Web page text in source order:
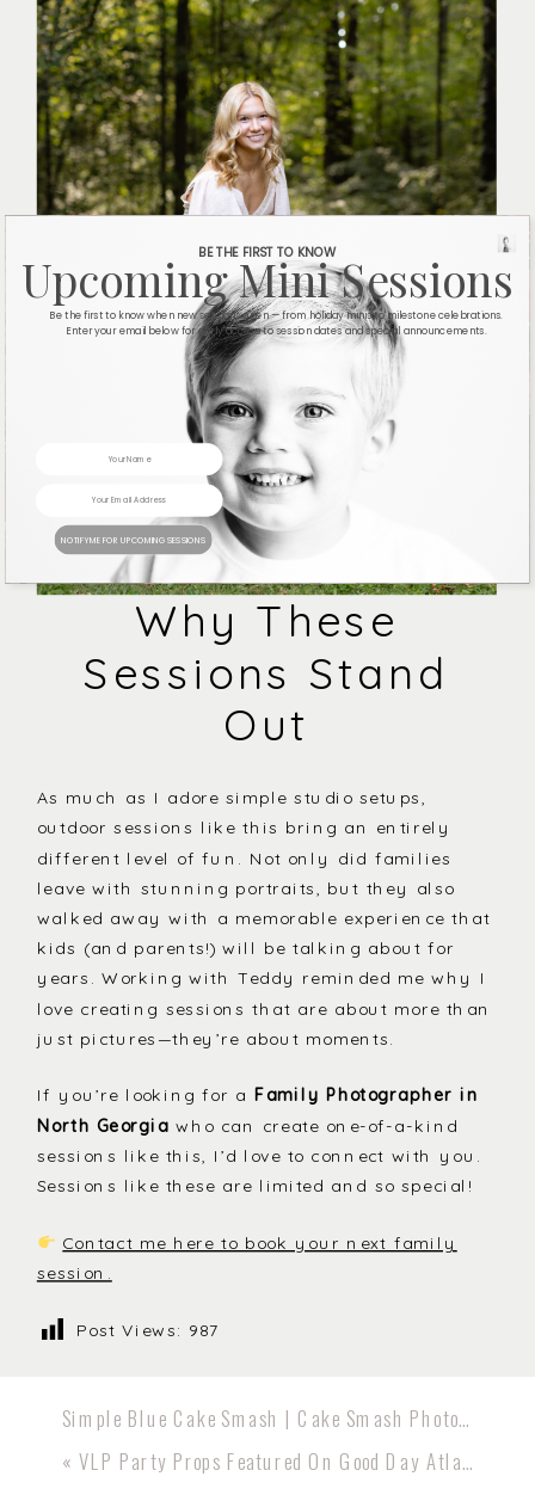
Why These
Sessions Stand
Out
As much as I adore simple studio setups,
outdoor sessions like this bring an entirely
different level of fun. Not only did families
leave with stunning portraits, but they also
walked away with a memorable experience that
kids (and parents!) will be talking about for
years. Working with Teddy reminded me why I
love creating sessions that are about more than
just pictures—they’re about moments.
If you’re looking for a Family Photographer in
North Georgia who can create one-of-a-kind
sessions like this, I’d love to connect with you.
Sessions like these are limited and so special!
Contact me here to book your next family
session.
Post Views: 987
Simple Blue Cake Smash | Cake Smash Photographer Canton GA
«VLP Party Props Featured On Good Day Atlanta
NOTIFY ME FOR UPCOMING SESSIONS
BE THE FIRST TO KNOW
Upcoming Mini Sessions
Be the first to know when new sessions open — from holiday minis to milestone celebrations.
Enter your email below for early access to session dates and special announcements.